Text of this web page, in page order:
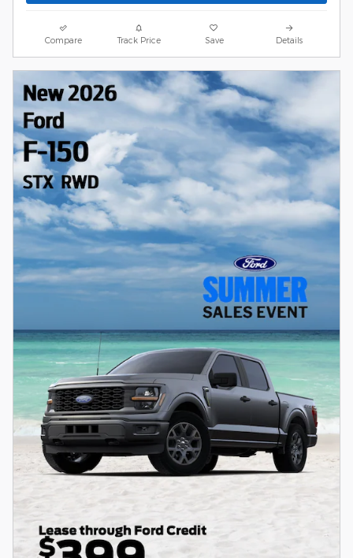
Compare Track Price Save Details